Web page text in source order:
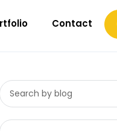
Contact